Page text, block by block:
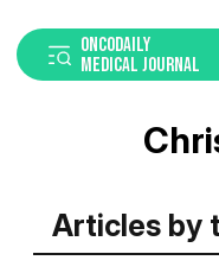
ONCODAILY
MEDICAL JOURNAL
Articles by